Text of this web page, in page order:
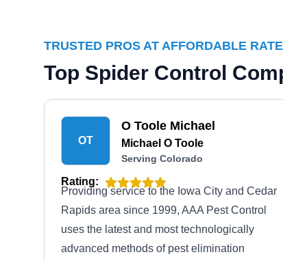
TRUSTED PROS AT AFFORDABLE
Top Spider Control
OT
O Toole Michael
Michael O Toole
Serving Colorado
Rating:
Providing service to the Iowa City and Cedar
Rapids area since 1999, AAA Pest Control
uses the latest and most technologically
advanced methods of pest elimination